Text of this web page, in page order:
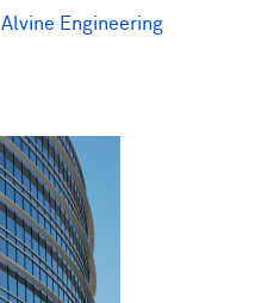
Alvine Engineering